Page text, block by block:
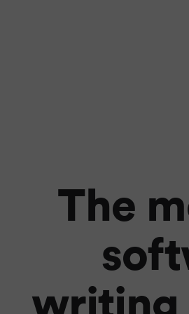
The
writing